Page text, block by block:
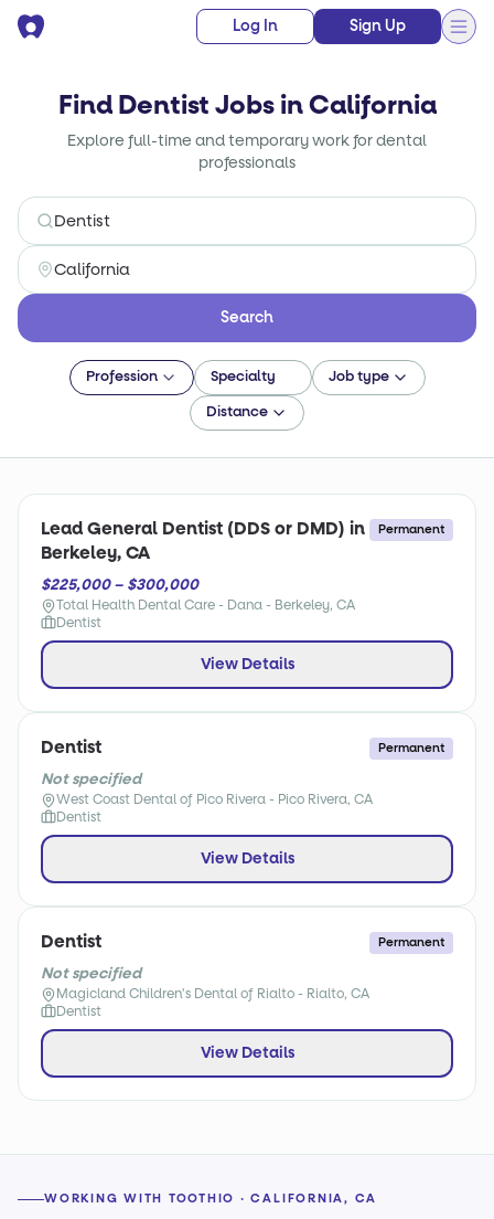
Log In Sign Up
Find Dentist Jobs in California
Explore full-time and temporary work for dental
professionals
Search
Profession Specialty Job type
Distance
Lead General Dentist (DDS or DMD) in
Berkeley, CA
Permanent
$225,000 – $300,000
Total Health Dental Care - Dana - Berkeley, CA
Dentist
View Details
Dentist Permanent
Not specified
West Coast Dental of Pico Rivera - Pico Rivera, CA
Dentist
View Details
Dentist Permanent
Not specified
Magicland Children's Dental of Rialto - Rialto, CA
Dentist
View Details
WORKING WITH TOOTHIO · CALIFORNIA, CA